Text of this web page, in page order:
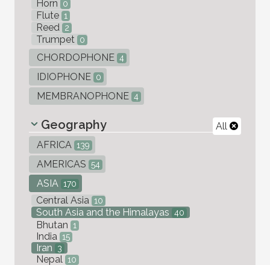
Horn 0
Flute 1
Reed 2
Trumpet 0
CHORDOPHONE 4
IDIOPHONE 0
MEMBRANOPHONE 4
All
Geography
AFRICA 139
AMERICAS 54
ASIA 170
Central Asia 10
South Asia and the Himalayas 40
Bhutan 1
India 15
Iran 3
Nepal 10